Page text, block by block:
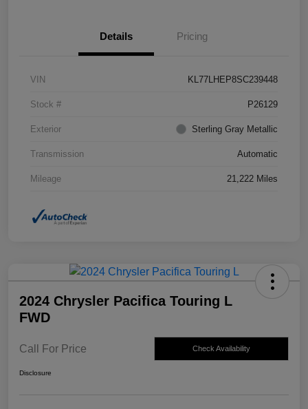
Details Pricing
VIN KL77LHEP8SC239448
Stock # P26129
Exterior Sterling Gray Metallic
Transmission Automatic
Mileage 21,222 Miles
2024 Chrysler Pacifica Touring L
FWD
Call For Price Check Availability
Disclosure